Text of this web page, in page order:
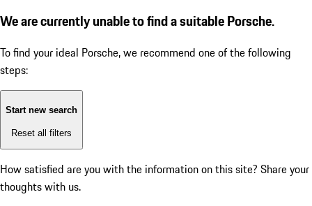
We are currently unable to find a suitable Porsche.
To find your ideal Porsche, we recommend one of the following
steps:
Start new search
Reset all filters
How satisfied are you with the information on this site? Share your
thoughts with us.